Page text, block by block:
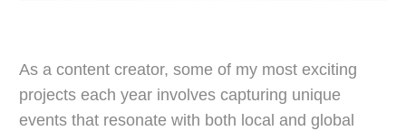
As a content creator, some of my most exciting
projects each year involves capturing unique
events that resonate with both local and global